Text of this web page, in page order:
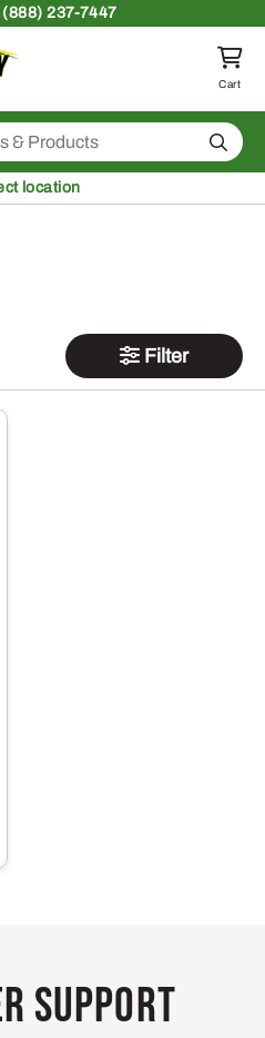
237-7447
Return to homepage
Cart
Search
at
location
Filter
Support